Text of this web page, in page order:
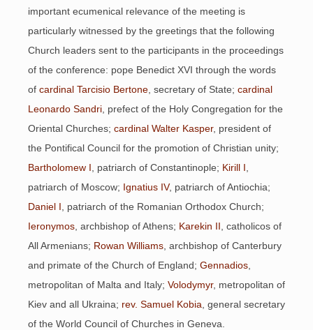
important ecumenical relevance of the meeting is
particularly witnessed by the greetings that the following
Church leaders sent to the participants in the proceedings
of the conference: pope Benedict XVI through the words
of cardinal Tarcisio Bertone , secretary of State; cardinal
Leonardo Sandri , prefect of the Holy Congregation for the
Oriental Churches; cardinal Walter Kasper, president of
the Pontifical Council for the promotion of Christian unity;
Bartholomew I , patriarch of Constantinople; Kirill I
patriarch of Moscow; Ignatius IV, patriarch of Antiochia;
Daniel I , patriarch of the Romanian Orthodox Church;
Ieronymos , archbishop of Athens; Karekin II , catholicos of
All Armenians; Rowan Williams , archbishop of Canterbury
and primate of the Church of England; Gennadios
metropolitan of Malta and Italy; Volodymyr, metropolitan of
Kiev and all Ukraina; rev. Samuel Kobia , general secretary
of the World Council of Churches in Geneva.